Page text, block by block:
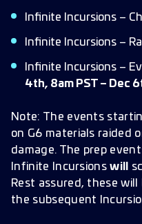
Infinite Incursions –
Infinite Incursions –
Infinite Incursions –
4th, 8am PST – Dec
Note: The events
on G6 materials raided
damage. The prep
Infinite Incursionswill
Rest assured, these
the subsequent